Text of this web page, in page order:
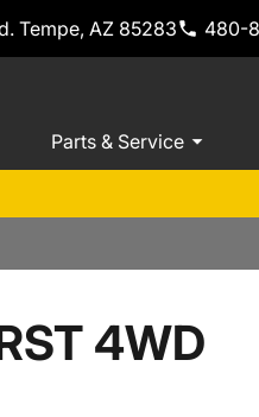
Tempe, AZ 85283 480-
Parts & Service
4WD